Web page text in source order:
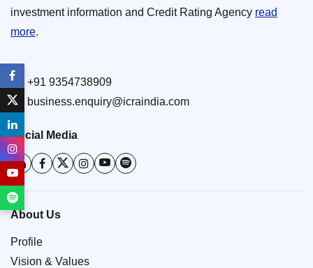
investment information and Credit Rating Agency read
more.
+91 9354738909
business.enquiry@icraindia.com
Social Media
About Us
Profile
Vision & Values